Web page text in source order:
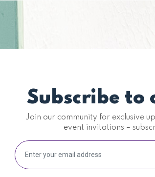
Subscribe to
Join our community for exclusive
event invitations –